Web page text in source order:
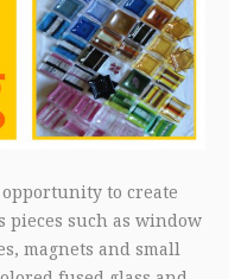
to create
pieces such as window
magnets and small